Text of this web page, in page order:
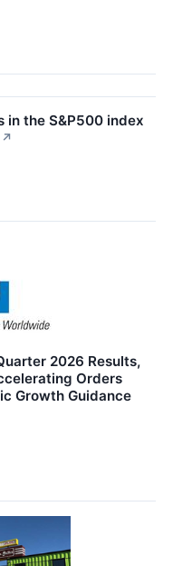
in the S&P500 index
↗
2026 Results,
Orders
Growth Guidance